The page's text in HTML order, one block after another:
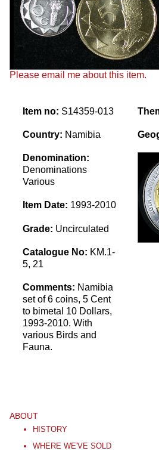
Please email me about this item.
Item no: S14359-013
Country: Namibia
Denomination:
Denominations
Various
Item Date: 1993-2010
Grade: Uncirculated
Catalogue No: KM.1-
5, 21
Comments: Namibia
set of 6 coins, 5 Cent
to bimetal 10 Dollars,
1993-2010. With
various Birds and
Fauna.
ABOUT
HISTORY
WHERE WE'VE SOLD